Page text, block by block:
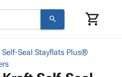
search shopping_cart
Self-Seal Stayflats Plus®